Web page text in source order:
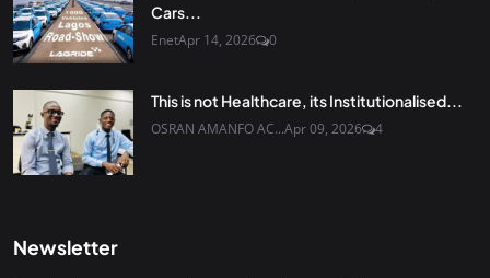
Cars...
EnetApr 14, 2026 0
This is not Healthcare, its Institutionalised...
OSRAN AMANFO AC...Apr 09, 2026 4
Newsletter